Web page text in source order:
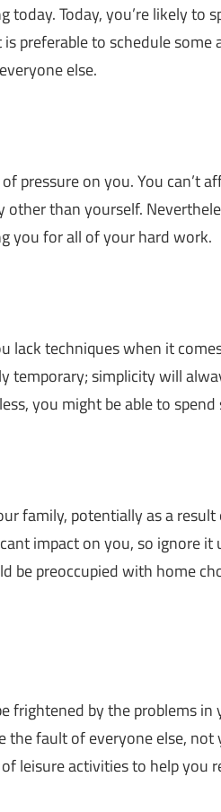
today. Today, you’re likely to
preferable to schedule
else.
pressure on you. You can’t
than yourself.
you for all of your hard work.
lack techniques when it
temporary; simplicity will
you might be able to
family, potentially as a
impact on you, so ignore it
be preoccupied with home
frightened by the problems in
fault of everyone else,
leisure activities to help you